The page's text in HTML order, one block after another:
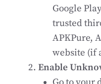
Google
trusted
APKPure,
website (if
Enable